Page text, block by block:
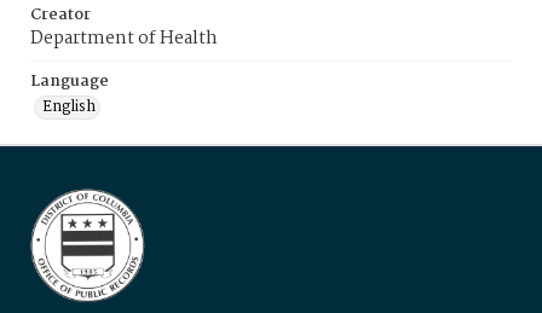
Creator
Department of Health
Language
English